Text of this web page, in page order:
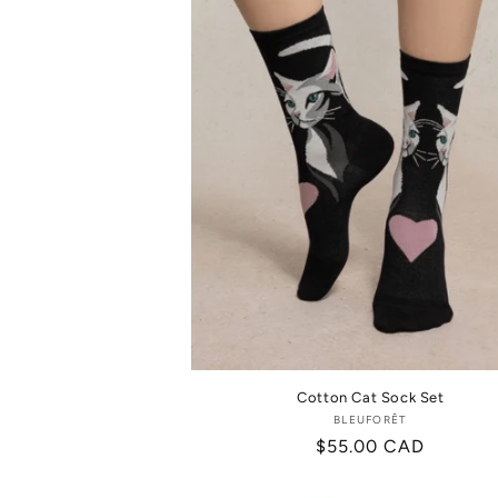
Cotton Cat Sock Set
Vendor:
BLEUFORÊT
Regular
$55.00 CAD